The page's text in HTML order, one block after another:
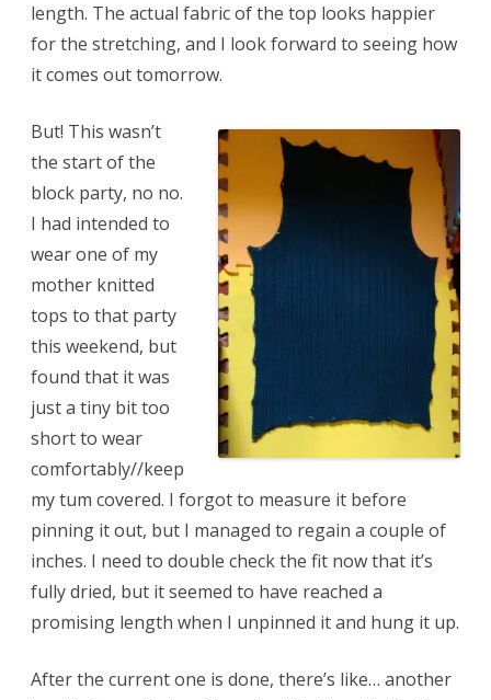
length. The actual fabric of the top looks happier
for the stretching, and I look forward to seeing how
it comes out tomorrow.
But! This wasn’t
the start of the
block party, no no.
I had intended to
wear one of my
mother knitted
tops to that party
this weekend, but
found that it was
just a tiny bit too
short to wear
comfortably//keep
my tum covered. I forgot to measure it before
pinning it out, but I managed to regain a couple of
inches. I need to double check the fit now that it’s
fully dried, but it seemed to have reached a
promising length when I unpinned it and hung it up.
After the current one is done, there’s like… another